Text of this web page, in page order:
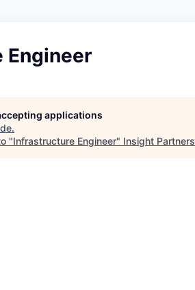
Engineer
applications
.
"Infrastructure Engineer" Insight Partners